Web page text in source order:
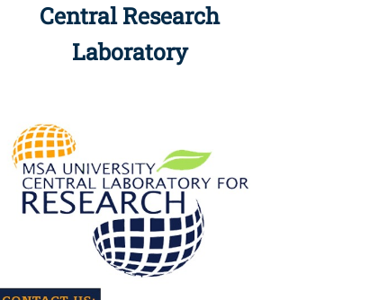
Central Research
Laboratory